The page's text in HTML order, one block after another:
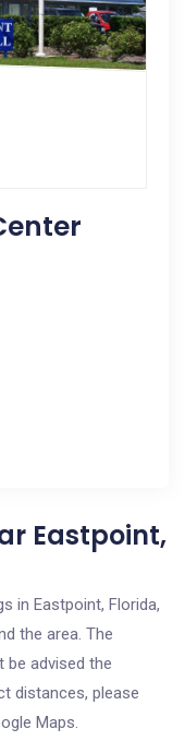
Eastpoint,
in Eastpoint, Florida,
the area. The
be advised the
distances, please
Maps.